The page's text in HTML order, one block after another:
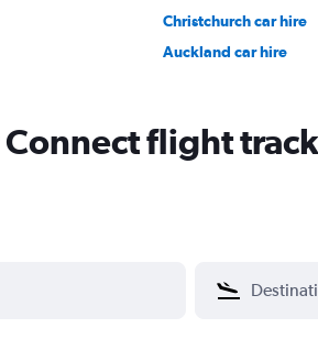
Christchurch car hire
Auckland car hire
flight